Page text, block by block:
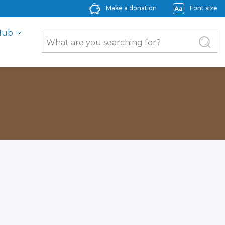
Make a donation Font size